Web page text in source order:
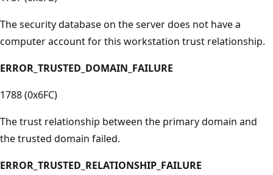
The security database on the server does not have a
computer account for this workstation trust relationship.
ERROR_TRUSTED_DOMAIN_FAILURE
1788 (0x6FC)
The trust relationship between the primary domain and
the trusted domain failed.
ERROR_TRUSTED_RELATIONSHIP_FAILURE